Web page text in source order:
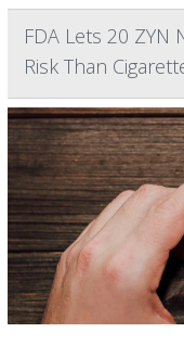
FDA Lets 20
Risk Than